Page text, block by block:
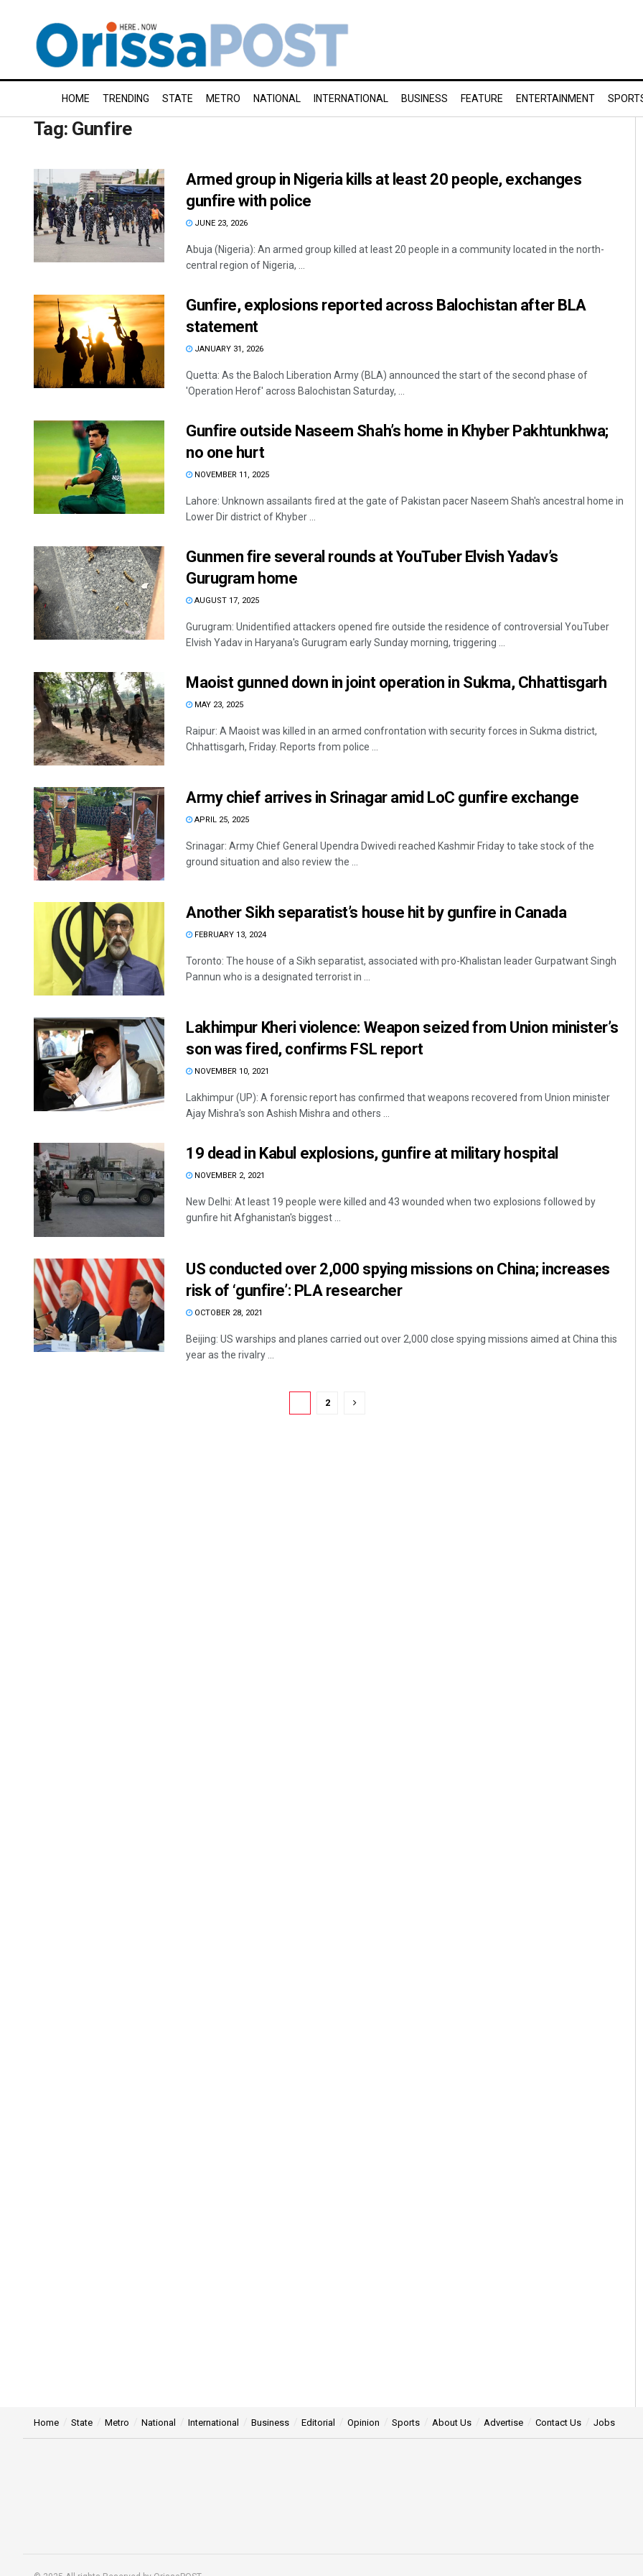
HOME TRENDING STATE METRO NATIONAL INTERNATIONAL BUSINESS FEATURE ENTERTAINMENT
Tag: Gunfire
Armed group in Nigeria kills at least 20 people, exchanges
gunfire with police
JUNE 23, 2026
Abuja (Nigeria): An armed group killed at least 20 people in a community located in the north-
central region of Nigeria, ...
Gunfire, explosions reported across Balochistan after BLA
statement
JANUARY 31, 2026
Quetta: As the Baloch Liberation Army (BLA) announced the start of the second phase of
'Operation Herof' across Balochistan Saturday, ...
Gunfire outside Naseem Shah’s home in Khyber Pakhtunkhwa;
no one hurt
NOVEMBER 11, 2025
Lahore: Unknown assailants fired at the gate of Pakistan pacer Naseem Shah's ancestral home in
Lower Dir district of Khyber ...
Gunmen fire several rounds at YouTuber Elvish Yadav’s
Gurugram home
AUGUST 17, 2025
Gurugram: Unidentified attackers opened fire outside the residence of controversial YouTuber
Elvish Yadav in Haryana's Gurugram early Sunday morning, triggering ...
Maoist gunned down in joint operation in Sukma, Chhattisgarh
MAY 23, 2025
Raipur: A Maoist was killed in an armed confrontation with security forces in Sukma district,
Chhattisgarh, Friday. Reports from police ...
Army chief arrives in Srinagar amid LoC gunfire exchange
APRIL 25, 2025
Srinagar: Army Chief General Upendra Dwivedi reached Kashmir Friday to take stock of the
ground situation and also review the ...
Another Sikh separatist’s house hit by gunfire in Canada
FEBRUARY 13, 2024
Toronto: The house of a Sikh separatist, associated with pro-Khalistan leader Gurpatwant Singh
Pannun who is a designated terrorist in ...
Lakhimpur Kheri violence: Weapon seized from Union minister’s
son was fired, confirms FSL report
NOVEMBER 10, 2021
Lakhimpur (UP): A forensic report has confirmed that weapons recovered from Union minister
Ajay Mishra's son Ashish Mishra and others ...
19 dead in Kabul explosions, gunfire at military hospital
NOVEMBER 2, 2021
New Delhi: At least 19 people were killed and 43 wounded when two explosions followed by
gunfire hit Afghanistan's biggest ...
US conducted over 2,000 spying missions on China; increases
risk of ‘gunfire’: PLA researcher
OCTOBER 28, 2021
Beijing: US warships and planes carried out over 2,000 close spying missions aimed at China this
year as the rivalry ...
2
DECEMBER 12, 2019
Home State Metro National International Business Editorial Opinion Sports About Us Advertise Contact Us Jobs